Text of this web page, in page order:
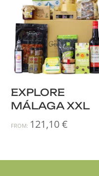
EXPLORE
MÁLAGA XXL
FROM: 121,10€